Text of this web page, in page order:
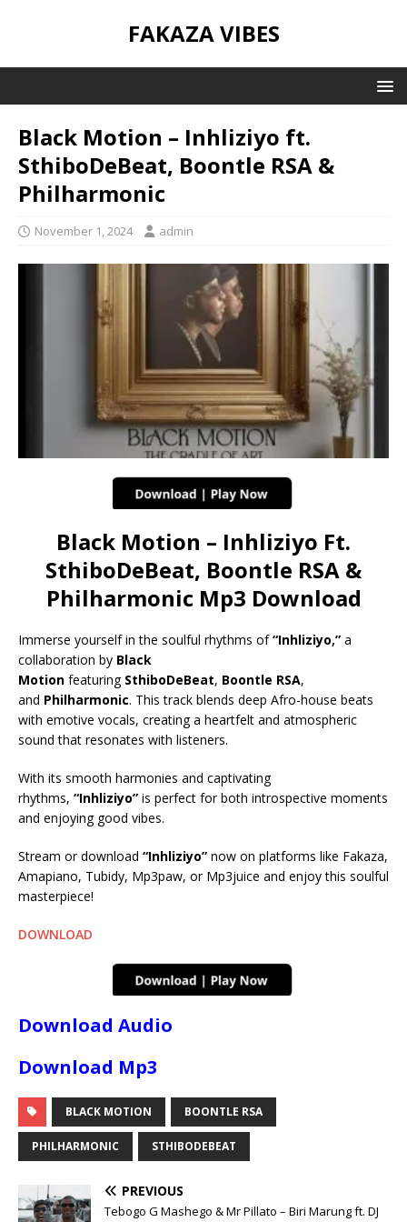
FAKAZA VIBES
Black Motion – Inhliziyo ft.
SthiboDeBeat, Boontle RSA &
Philharmonic
November 1, 2024 admin
Black Motion – Inhliziyo Ft.
SthiboDeBeat, Boontle RSA &
Philharmonic Mp3 Download
Immerse yourself in the soulful rhythms of“Inhliziyo,” a
collaboration by Black
Motion featuring SthiboDeBeat, Boontle RSA,
and Philharmonic. This track blends deep Afro-house beats
with emotive vocals, creating a heartfelt and atmospheric
sound that resonates with listeners.
With its smooth harmonies and captivating
rhythms, “Inhliziyo” is perfect for both introspective moments
and enjoying good vibes.
Stream or download “Inhliziyo” now on platforms like Fakaza,
Amapiano, Tubidy, Mp3paw, or Mp3juice and enjoy this soulful
masterpiece!
DOWNLOAD
Download Audio
Download Mp3
BLACK MOTION BOONTLE RSA
PHILHARMONIC STHIBODEBEAT
PREVIOUS
Tebogo G Mashego & Mr Pillato – Biri Marung ft. DJ